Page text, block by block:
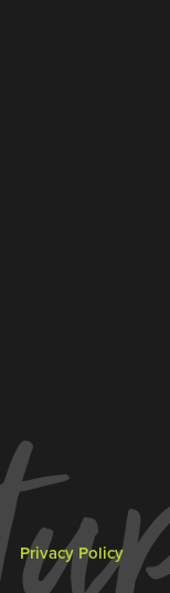
Privacy Policy